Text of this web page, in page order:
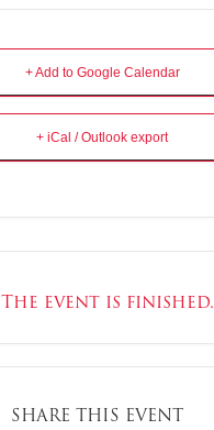
+ Add to Google Calendar
+ iCal / Outlook export
The event is finished.
SHARE THIS EVENT